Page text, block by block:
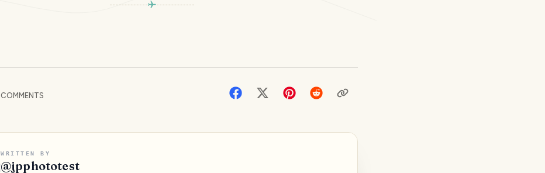
COMMENTS
WRITTEN BY
@jpphototest